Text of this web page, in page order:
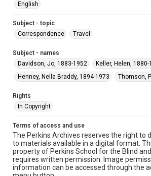
English
Subject - topic
Correspondence
Travel
Subject - names
Davidson, Jo, 1883-1952
Keller, Helen, 1880-
Henney, Nella Braddy, 1894-1973
Thomson,
Rights
In Copyright
Terms of access and use
The Perkins Archives reserves the right to
to materials available in a digital format.
property of Perkins School for the Blind
requires written permission. Image
information can be accessed through the